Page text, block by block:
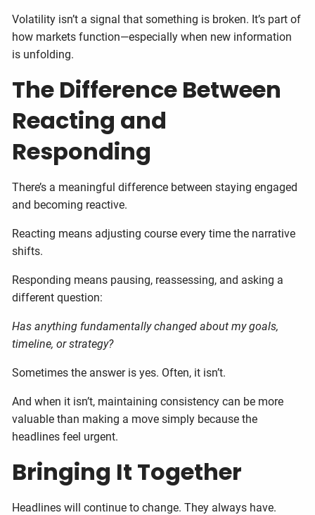
Volatility isn’t a signal that something is broken. It’s part of
how markets function—especially when new information
is unfolding.
The Difference Between
Reacting and
Responding
There’s a meaningful difference between staying engaged
and becoming reactive.
Reacting means adjusting course every time the narrative
shifts.
Responding means pausing, reassessing, and asking a
different question:
Has anything fundamentally changed about my goals,
timeline, or strategy?
Sometimes the answer is yes. Often, it isn’t.
And when it isn’t, maintaining consistency can be more
valuable than making a move simply because the
headlines feel urgent.
Bringing It Together
Headlines will continue to change. They always have.